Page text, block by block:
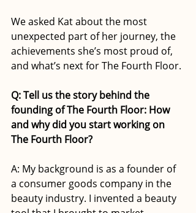
We asked Kat about the most
unexpected part of her journey, the
achievements she’s most proud of,
and what’s next for The Fourth Floor.
Q: Tell us the story behind the
founding of The Fourth Floor: How
and why did you start working on
The Fourth Floor?
A: My background is as a founder of
a consumer goods company in the
beauty industry. I invented a beauty